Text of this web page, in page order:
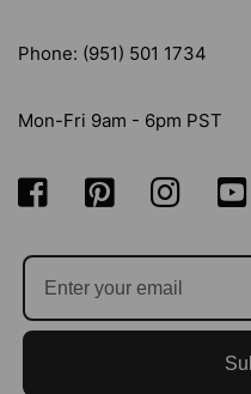
Phone: (951) 501 1734
Mon-Fri 9am - 6pm PST